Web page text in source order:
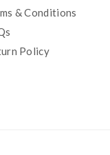
& Conditions
Policy